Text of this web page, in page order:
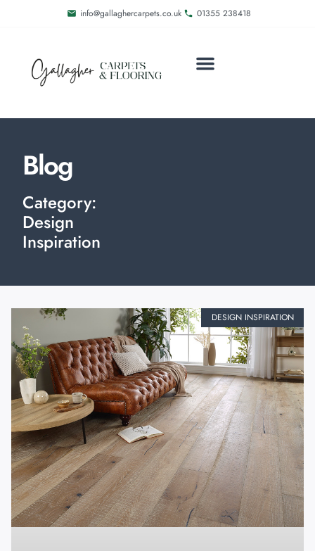
info@gallaghercarpets.co.uk 01355 238418
Blog
Category:
Design
Inspiration
DESIGN INSPIRATION